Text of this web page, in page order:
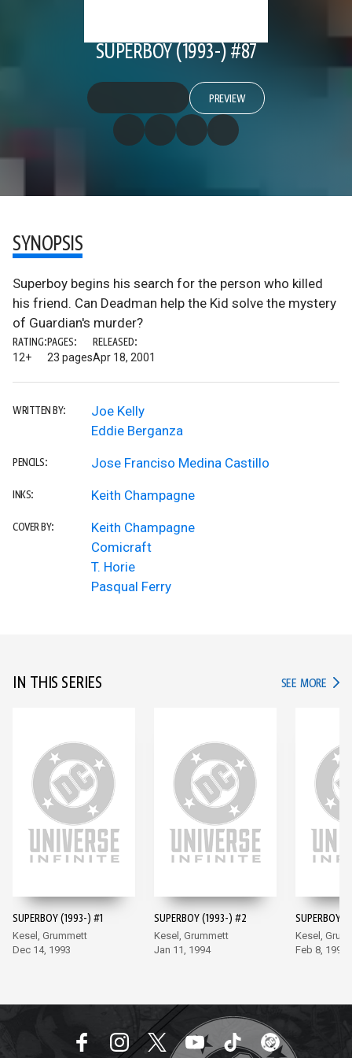
SUPERBOY (1993-) #87
PREVIEW
SYNOPSIS
Superboy begins his search for the person who killed
his friend. Can Deadman help the Kid solve the mystery
of Guardian's murder?
RATING:
12+
PAGES:
23 pages
RELEASED:
Apr 18, 2001
WRITTEN BY:
Joe Kelly
Eddie Berganza
PENCILS: Jose Franciso Medina Castillo
INKS: Keith Champagne
COVER BY:
Keith Champagne
Comicraft
T. Horie
Pasqual Ferry
IN THIS SERIES SEE MORE IN
SUPERBOY (1993-) #1
Kesel, Grummett
Dec 14, 1993
SUPERBOY (1993-) #2
Kesel, Grummett
Jan 11, 1994
SUPERBOY
Kesel,
Feb 8, 1994